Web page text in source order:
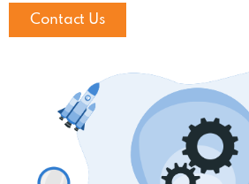
Contact Us